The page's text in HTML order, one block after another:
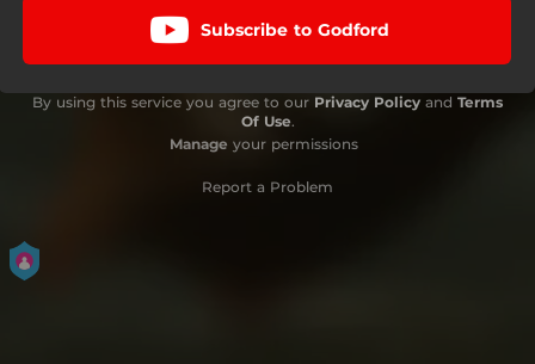
Subscribe to Godford
By using this service you agree to our Privacy Policy and Terms
Of Use.
Manage your permissions
Report a Problem